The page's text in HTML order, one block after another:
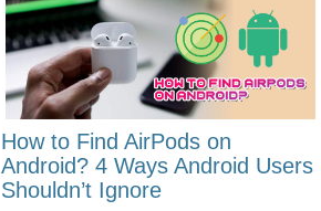
How to Find AirPods on
Android? 4 Ways Android Users
Shouldn’t Ignore